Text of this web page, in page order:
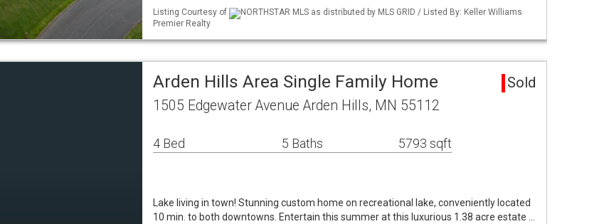
Listing Courtesy of
NORTHSTAR MLS as distributed by MLS GRID / Listed By: Keller Williams
Premier Realty
Arden Hills Area Single Family Home Sold
1505 Edgewater Avenue Arden Hills, MN 55112
4 Bed 5 Baths 5793 sqft
Lake living in town! Stunning custom home on recreational lake, conveniently located
10 min. to both downtowns. Entertain this summer at this luxurious 1.38 acre estate …